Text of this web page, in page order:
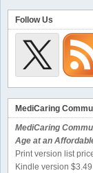
Follow Us
MediCaring
MediCaring
Age at an
Print version list
Kindle version $3.49